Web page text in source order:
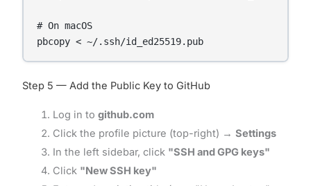
# On macOS
Step 5 — Add the Public Key to GitHub
Log in to github.com
Click the profile picture (top-right) → Settings
In the left sidebar, click "SSH and GPG keys"
Click "New SSH key"